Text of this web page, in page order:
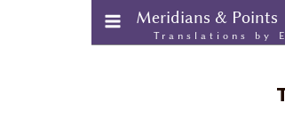
Meridians & Points
Translations by